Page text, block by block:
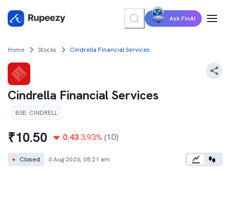
Ask FinAI
Home Stocks Cindrella Financial Services
Cindrella Financial Services
BSE: CINDRELL
₹10.50 0.43 3.93% (1D)
● Closed 6 Aug 2026, 08:21 am